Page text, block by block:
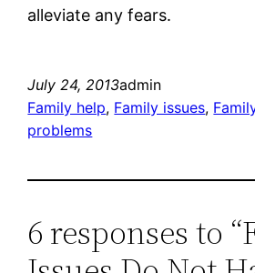
alleviate any fears.
July 24, 2013admin
Family help, Family issues,
problems
6 responses to